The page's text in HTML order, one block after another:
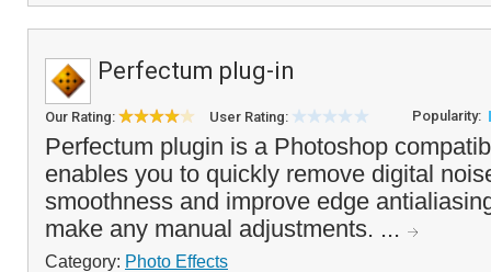
Perfectum plug-in
Our Rating: User Rating: Popularity:
Perfectum plugin is a Photoshop
enables you to quickly remove digital
smoothness and improve edge
make any manual adjustments. ...
Category: Photo Effects